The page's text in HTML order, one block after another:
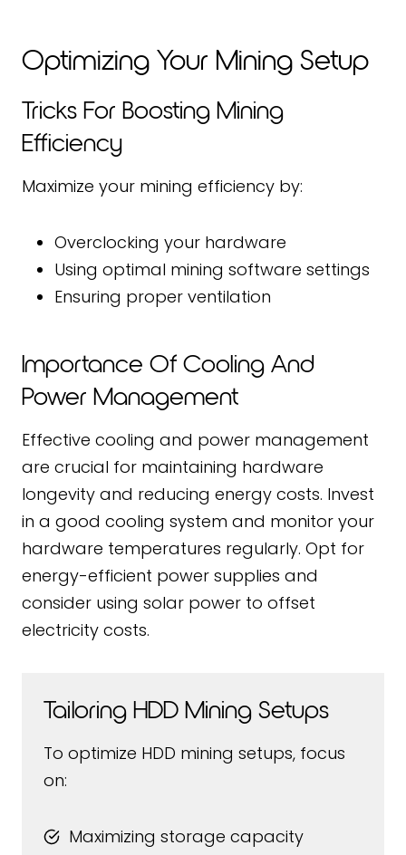
Optimizing Your Mining Setup
Tricks For Boosting Mining
Efficiency
Maximize your mining efficiency by:
Overclocking your hardware
Using optimal mining software settings
Ensuring proper ventilation
Importance Of Cooling And
Power Management
Effective cooling and power management
are crucial for maintaining hardware
longevity and reducing energy costs. Invest
in a good cooling system and monitor your
hardware temperatures regularly. Opt for
energy-efficient power supplies and
consider using solar power to offset
electricity costs.
Tailoring HDD Mining Setups
To optimize HDD mining setups, focus
on:
Maximizing storage capacity